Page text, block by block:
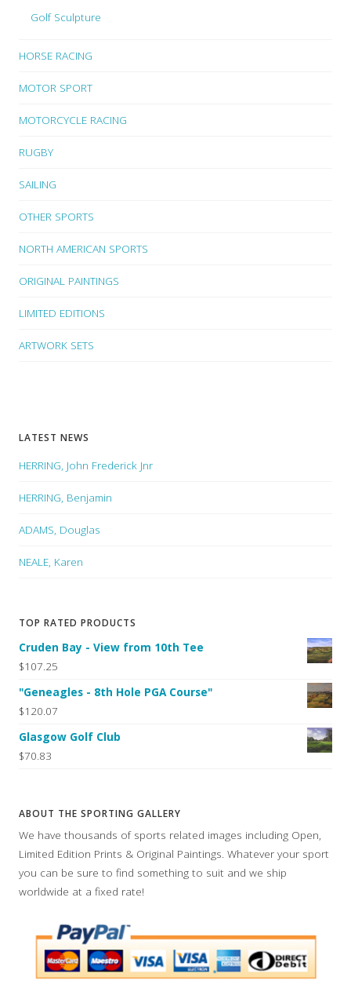
Golf Sculpture
HORSE RACING
MOTOR SPORT
MOTORCYCLE RACING
RUGBY
SAILING
OTHER SPORTS
NORTH AMERICAN SPORTS
ORIGINAL PAINTINGS
LIMITED EDITIONS
ARTWORK SETS
LATEST NEWS
HERRING, John Frederick Jnr
HERRING, Benjamin
ADAMS, Douglas
NEALE, Karen
TOP RATED PRODUCTS
Cruden Bay - View from 10th Tee
$107.25
"Geneagles - 8th Hole PGA Course"
$120.07
Glasgow Golf Club
$70.83
ABOUT THE SPORTING GALLERY
We have thousands of sports related images including Open,
Limited Edition Prints & Original Paintings. Whatever your sport
you can be sure to find something to suit and we ship
worldwide at a fixed rate!